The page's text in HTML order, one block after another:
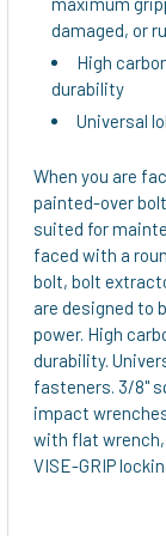
TO CART
damaged, or
High
durability
Universal
When you are
painted-over
suited for
faced with a
bolt, bolt
are designed to
power. High
durability.
fasteners. 3/8"
impact
with flat
VISE-GRIP